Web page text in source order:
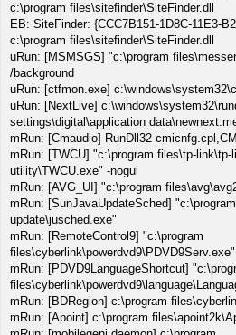
c:\program files\sitefinder\SiteFinder.dll
EB: SiteFinder: {CCC7B151-1D8C-11E3-
c:\program files\sitefinder\SiteFinder.dll
uRun: [MSMSGS] "c:\program
/background
uRun: [ctfmon.exe]
uRun: [NextLive]
settings\digital\application
mRun: [Cmaudio] RunDll32
mRun: [TWCU] "c:\program files\tp-
utility\TWCU.exe" -nogui
mRun: [AVG_UI] "c:\program
mRun: [SunJavaUpdateSched]
update\jusched.exe"
mRun: [RemoteControl9] "c:\program
files\cyberlink\powerdvd9\PDVD9Serv.exe"
mRun: [PDVD9LanguageShortcut]
mRun: [BDRegion] c:\program
mRun: [Apoint] c:\program